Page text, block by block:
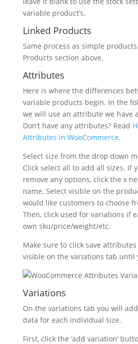
variable product’s.
Linked Products
Same process as simple
Products section above.
Attributes
Here is where the differences
variable products begin. In the
we will use an attribute we have
Don’t have any attributes? Read
Attributes in WooCommerce.
Select size from the drop down
Click select all to add all sizes. If
remove any options, click the x
name. Select visible on the
would like customers to choose
Then, click used for variations if
own sku/price/weight/etc.
Make sure to click save
visible on the variations tab until
Variations
On the variations tab you will
data for each individual size.
First, click the ‘add variation’